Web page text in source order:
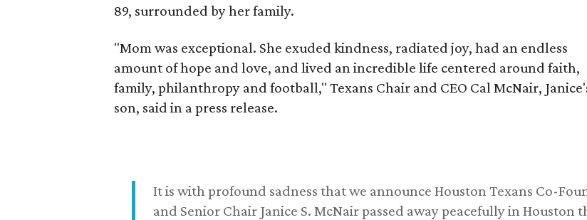
89, surrounded by her family.
"Mom was exceptional. She exuded kindness, radiated joy, had an endless
amount of hope and love, and lived an incredible life centered around faith,
family, philanthropy and football," Texans Chair and CEO Cal McNair,
son, said in a press release.
It is with profound sadness that we announce Houston Texans Co-
and Senior Chair Janice S. McNair passed away peacefully in Houston